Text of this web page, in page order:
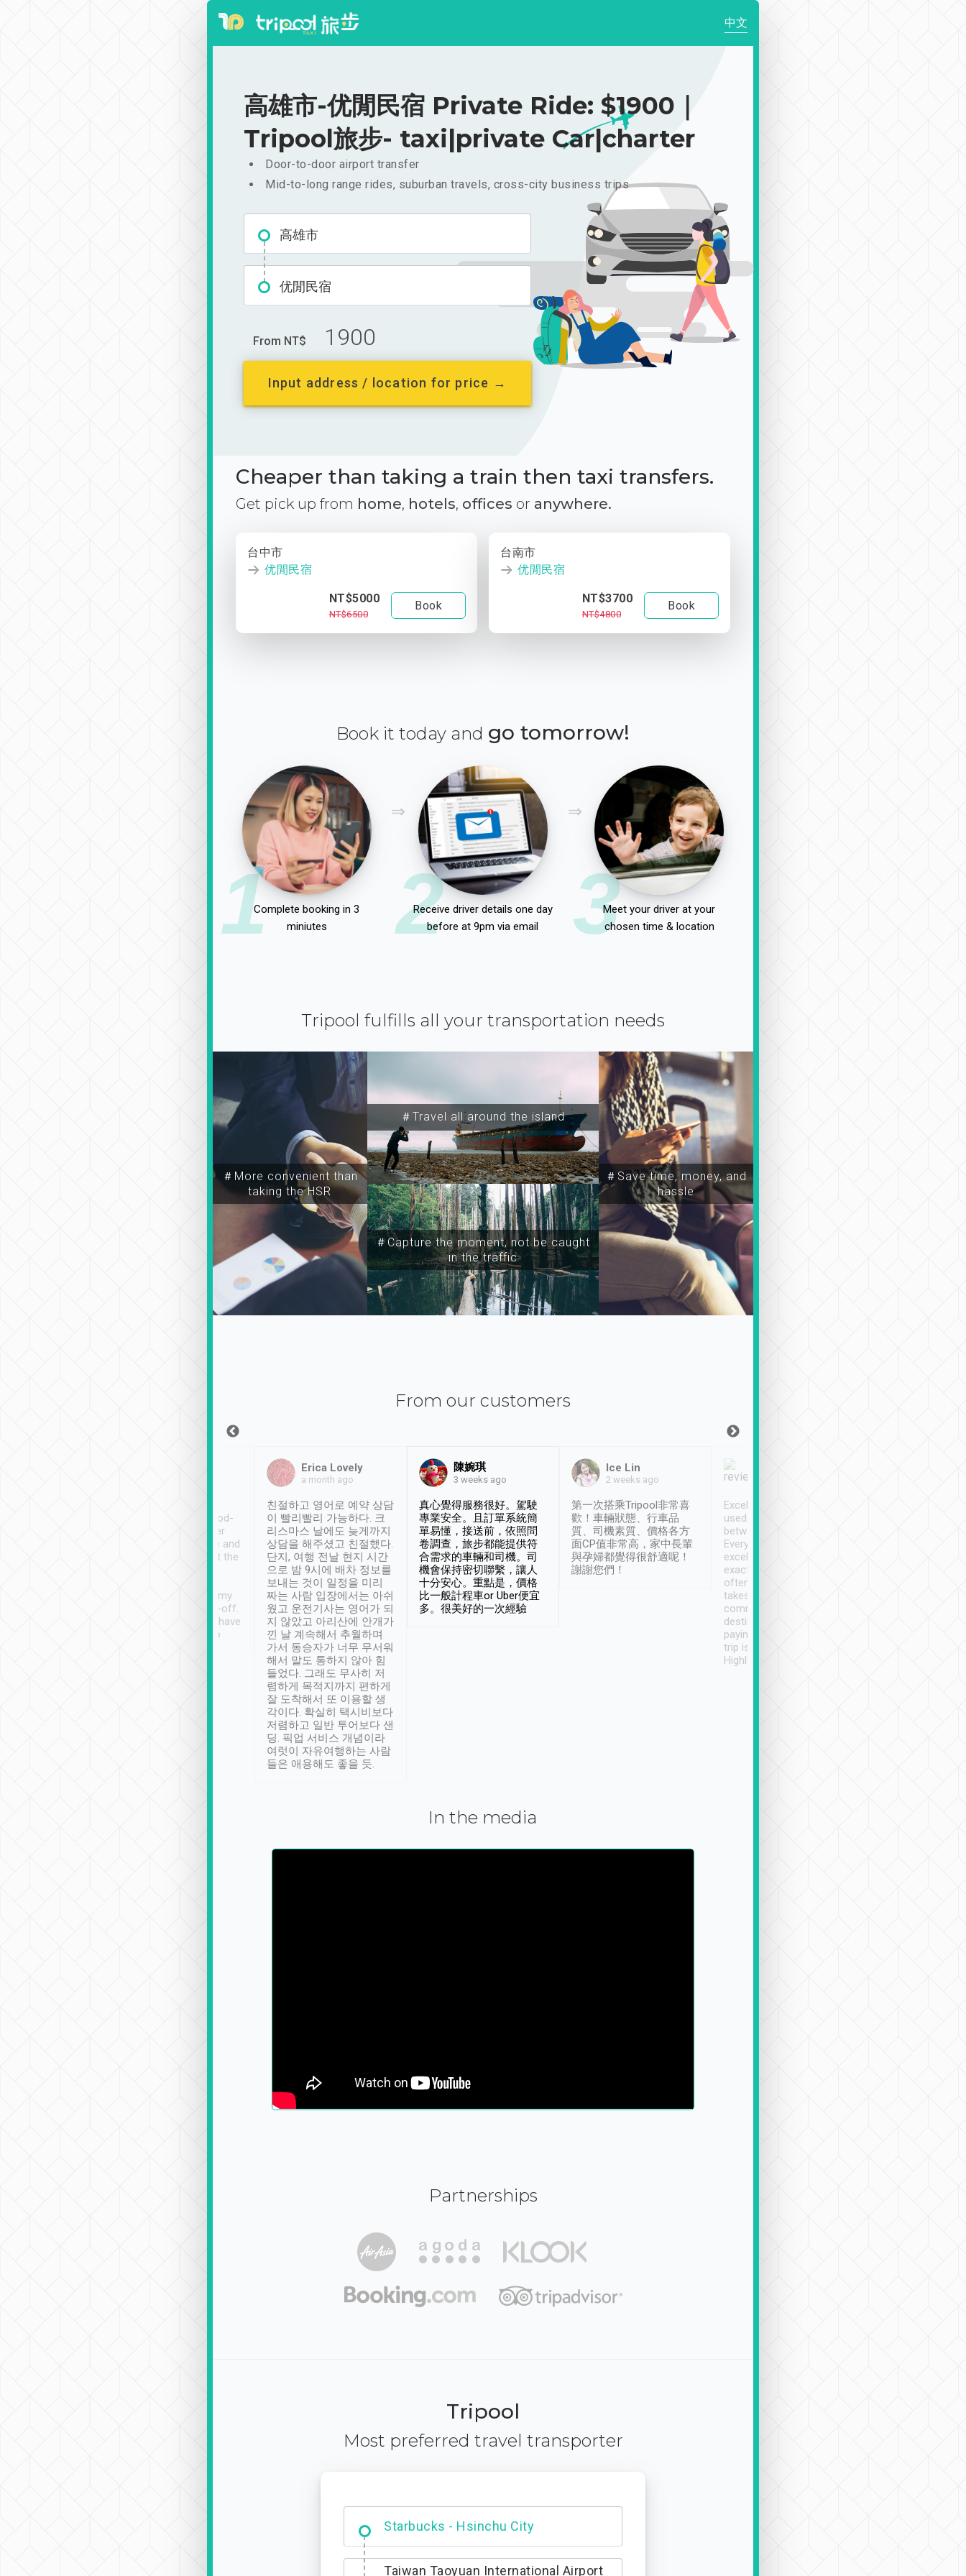
中文
高雄市-优閒民宿 Private Ride: $1900｜
Tripool旅步- taxi|private Car|charter
Door-to-door airport transfer
Mid-to-long range rides, suburban travels, cross-city business trips
高雄市
优閒民宿
From NT$ 1900
Input address / location for price →
Cheaper than taking a train then taxi transfers.
Get pick up from home, hotels, offices or anywhere.
台中市
优閒民宿
NT$5000
NT$6500
Book
台南市
优閒民宿
NT$3700
NT$4800
Book
Book it today and go tomorrow!
1Complete booking in 3
miniutes
2
Receive driver details one day
before at 9pm via email
3Meet your driver at your
chosen time & location
Tripool fulfills all your transportation needs
＃More convenient than
taking the HSR
＃Travel all around the island
＃Capture the moment, not be caught
in the traffic
＃Save time, money, and
hassle
From our customers
service, vehicles in good-
condition and the driver
service was awesome and
thoughtful. Driver went the
have safely arrived at my
destination after drop-off.
Definitely something I have
not seen elsewhere 👍
Erica Lovely
a month ago
친절하고 영어로 예약 상담
이 빨리빨리 가능하다. 크
리스마스 날에도 늦게까지
상담을 해주셨고 친절했다.
단지, 여행 전날 현지 시간
으로 밤 9시에 배차 정보를
보내는 것이 일정을 미리
짜는 사람 입장에서는 아쉬
웠고 운전기사는 영어가 되
지 않았고 아리산에 안개가
낀 날 계속해서 추월하며
가서 동승자가 너무 무서워
해서 말도 통하지 않아 힘
들었다. 그래도 무사히 저
렴하게 목적지까지 편하게
잘 도착해서 또 이용할 생
각이다. 확실히 택시비보다
저렴하고 일반 투어보다 샌
딩. 픽업 서비스 개념이라
여럿이 자유여행하는 사람
들은 애용해도 좋을 듯.
陳婉琪
3 weeks ago
真心覺得服務很好。駕駛
專業安全。且訂單系統簡
單易懂，接送前，依照問
卷調查，旅步都能提供符
合需求的車輛和司機。司
機會保持密切聯繫，讓人
十分安心。重點是，價格
比一般計程車or Uber便宜
多。很美好的一次經驗
Ice Lin
2 weeks ago
第一次搭乘Tripool非常喜
歡！車輛狀態、行車品
質、司機素質、價格各方
面CP值非常高，家中長輩
與孕婦都覺得很舒適呢！
謝謝您們！
Excellent service. We have
used Tripool to travel
between cities in Taiwan.
Every driver has been
excellent and arrives
exactly on time. As there is
often limited English it
takes the difficulty out of
communicating the
destination details and
paying online prior to the
trip is very convenient.
Highly recommended
In the media
Partnerships
Tripool
Most preferred travel transporter
Dabajian Mountain trail Entrance
Taiwan Taoyuan International Airport